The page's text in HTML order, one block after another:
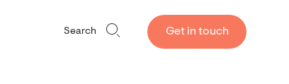
Search Get in touch